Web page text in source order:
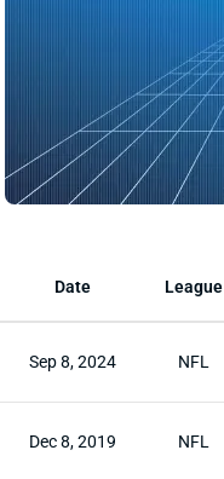
Date League
Sep 8, 2024 NFL
Dec 8, 2019 NFL